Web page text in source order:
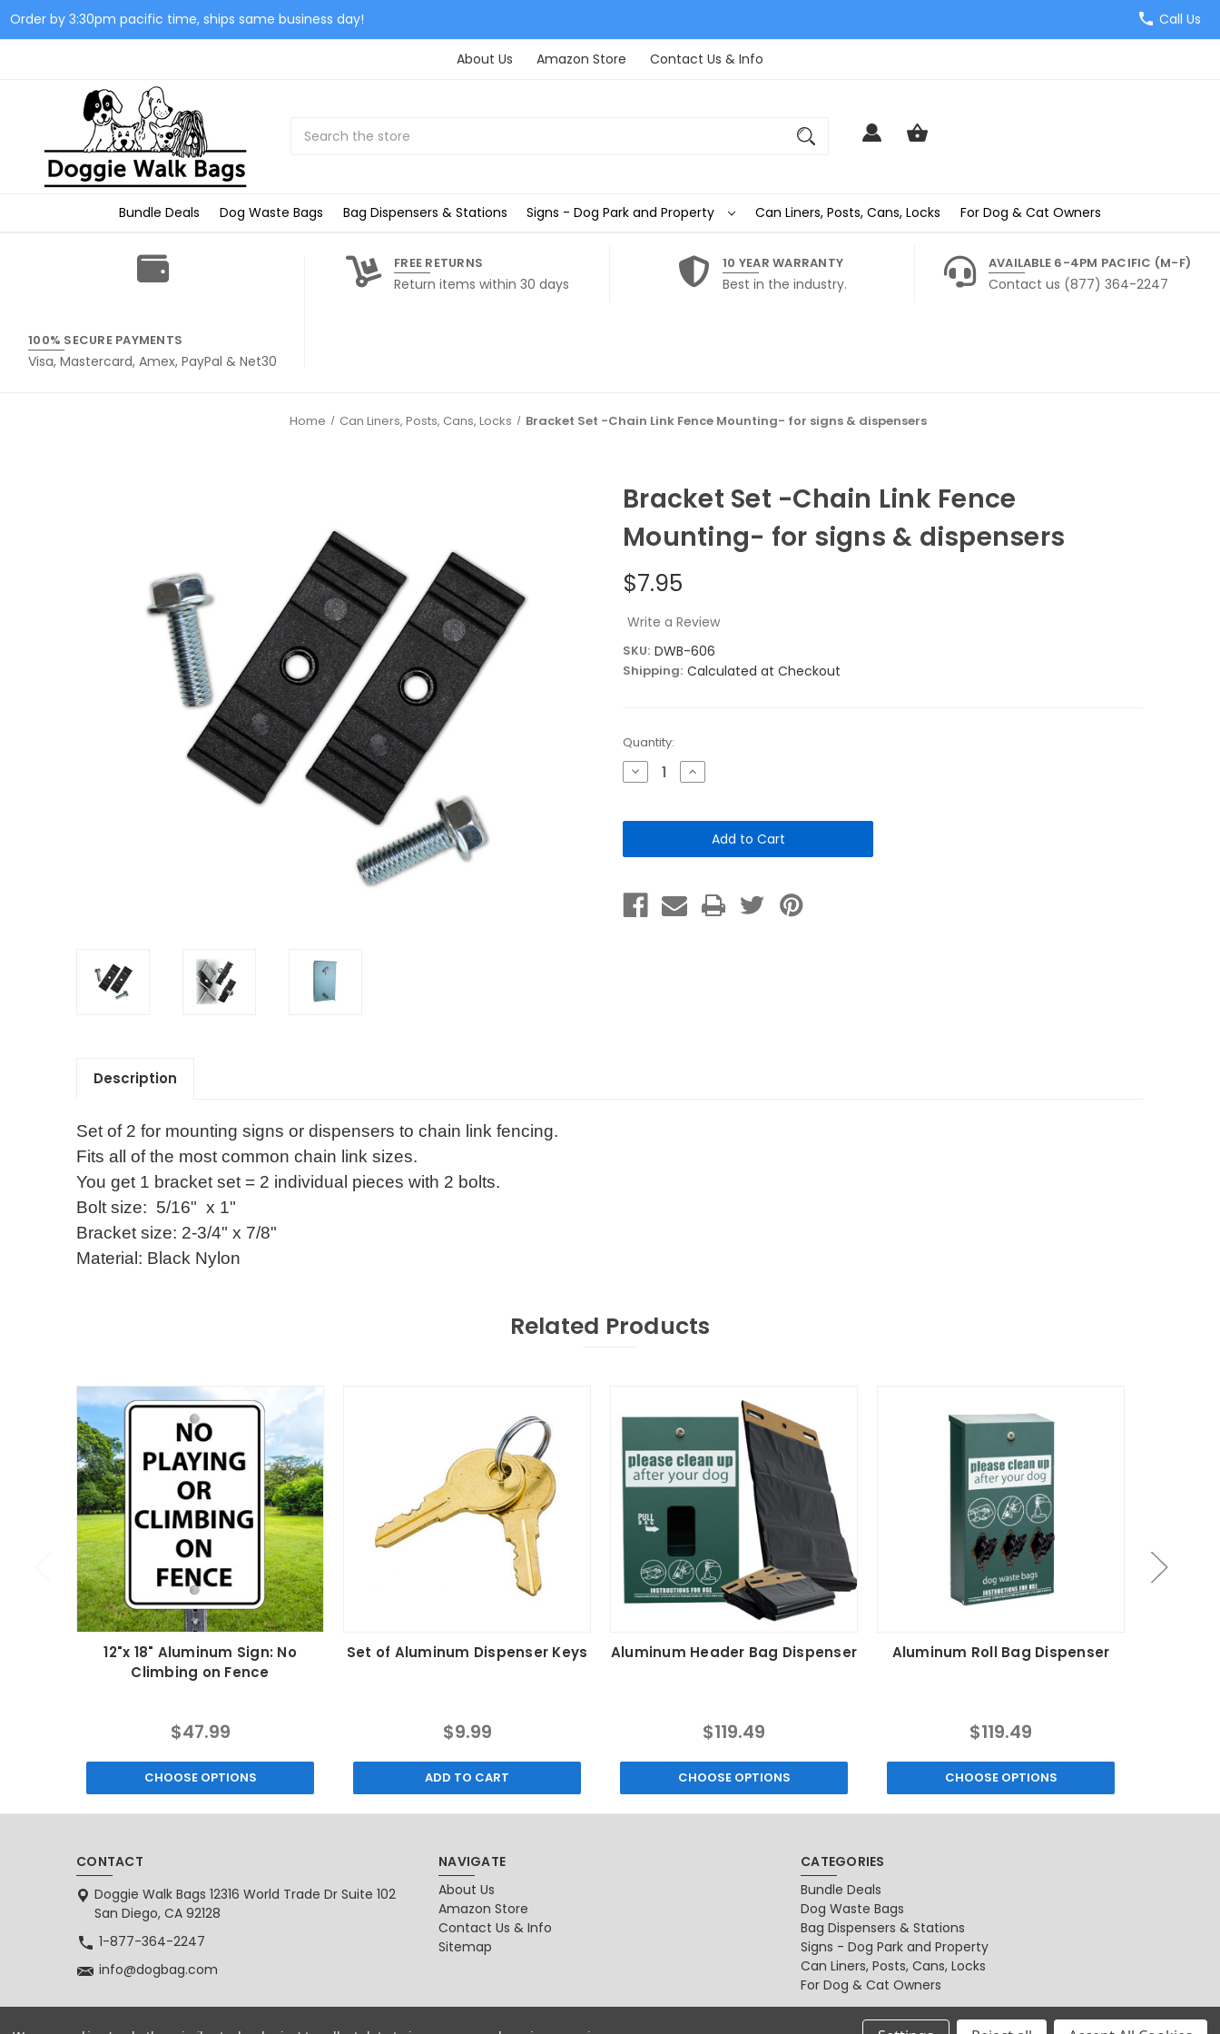
Order by 3:30pm pacific time, ships same business day! Call Us
About Us Amazon Store Contact Us & Info
Bundle Deals Dog Waste Bags Bag Dispensers & Stations Signs - Dog Park and Property Can Liners, Posts, Cans, Locks For Dog & Cat Owners
100% SECURE PAYMENTS
Visa, Mastercard, Amex, PayPal & Net30
FREE RETURNS
Return items within 30 days
10 YEAR WARRANTY
Best in the industry.
AVAILABLE 6-4PM PACIFIC (M-F)
Contact us (877) 364-2247
Home Can Liners, Posts, Cans, Locks Bracket Set -Chain Link Fence Mounting- for signs & dispensers
Bracket Set -Chain Link Fence
Mounting- for signs & dispensers
$7.95
Write a Review
SKU: DWB-606
Shipping: Calculated at Checkout
Current
Stock:
Quantity:
Decrease
Quantity
Set
Link
for
signs
Increase
Quantity
Set
Chain
Link
for
signs
Description
Set of 2 for mounting signs or dispensers to chain link fencing.
Fits all of the most common chain link sizes.
You get 1 bracket set = 2 individual pieces with 2 bolts.
Bolt size:  5/16"  x 1"
Bracket size: 2-3/4" x 7/8"
Material: Black Nylon
Related Products
12"x 18" Aluminum Sign: No
Climbing on Fence
$47.99
CHOOSE OPTIONS
Set of Aluminum Dispenser Keys
$9.99
ADD TO CART
Aluminum Header Bag Dispenser
$119.49
CHOOSE OPTIONS
Aluminum Roll Bag Dispenser
$119.49
CHOOSE OPTIONS
CONTACT
Doggie Walk Bags 12316 World Trade Dr Suite 102
San Diego, CA 92128
1-877-364-2247
info@dogbag.com
NAVIGATE
About Us
Amazon Store
Contact Us & Info
Sitemap
CATEGORIES
Bundle Deals
Dog Waste Bags
Bag Dispensers & Stations
Signs - Dog Park and Property
Can Liners, Posts, Cans, Locks
For Dog & Cat Owners